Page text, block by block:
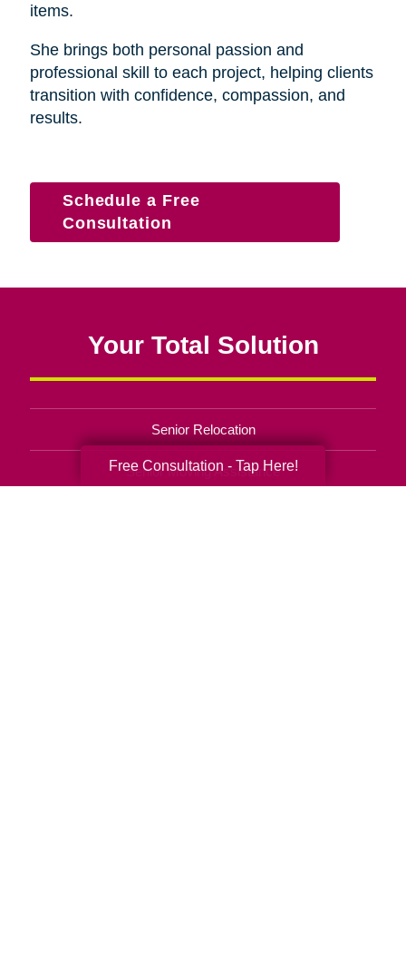
items.
She brings both personal passion and
professional skill to each project, helping clients
transition with confidence, compassion, and
results.
Schedule a Free
Consultation
Your Total Solution
Senior Relocation
Senior Moving Assistance
Free Consultation - Tap Here!